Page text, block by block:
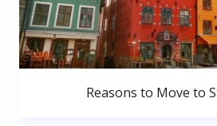
Reasons to Move to